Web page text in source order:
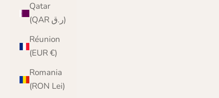
Qatar
(QAR ر.ق)
Réunion
(EUR €)
Romania
(RON Lei)